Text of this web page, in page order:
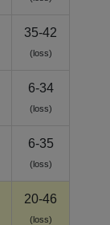
35-42
(loss)
6-34
(loss)
6-35
(loss)
20-46
(loss)